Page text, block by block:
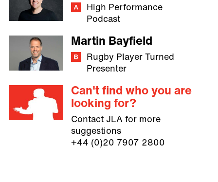
High Performance
Podcast
Martin Bayfield
Rugby Player Turned
Presenter
Can't find who you are
looking for?
Contact JLA for more
suggestions
+44 (0)20 7907 2800